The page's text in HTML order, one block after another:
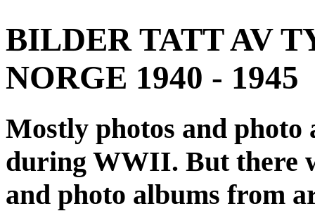
BILDER TATT AV
NORGE 1940 - 1945
Mostly photos and
during WWII. But there
and photo albums from